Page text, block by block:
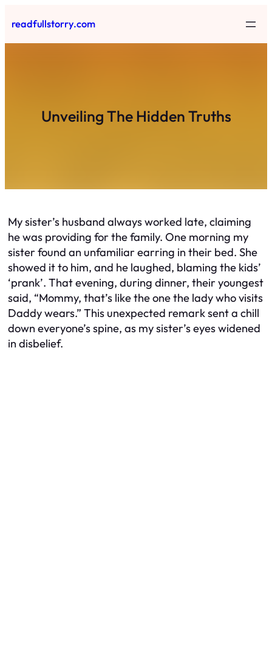
to
content
readfullstorry.com
Unveiling The Hidden Truths
My sister’s husband always worked late, claiming
he was providing for the family. One morning my
sister found an unfamiliar earring in their bed. She
showed it to him, and he laughed, blaming the kids’
‘prank’. That evening, during dinner, their youngest
said, “Mommy, that’s like the one the lady who visits
Daddy wears.” This unexpected remark sent a chill
down everyone’s spine, as my sister’s eyes widened
in disbelief.